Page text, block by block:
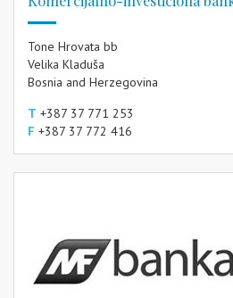
Tone Hrovata bb
Velika Kladuša
Bosnia and Herzegovina
T +387 37 771 253
F +387 37 772 416